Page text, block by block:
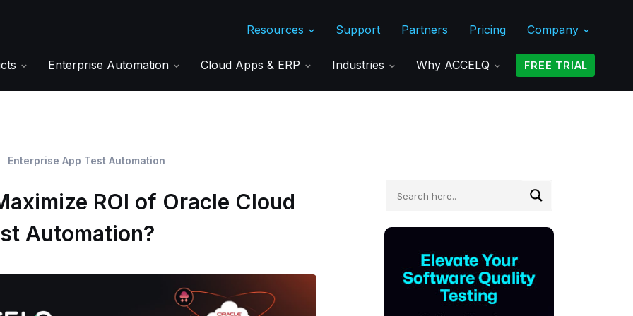
Resources Support Partners Pricing Company
Enterprise Automation Cloud Apps & ERP Industries Why ACCELQ FREE TRIAL
Enterprise App Test Automation
ROI of Oracle Cloud
Automation?